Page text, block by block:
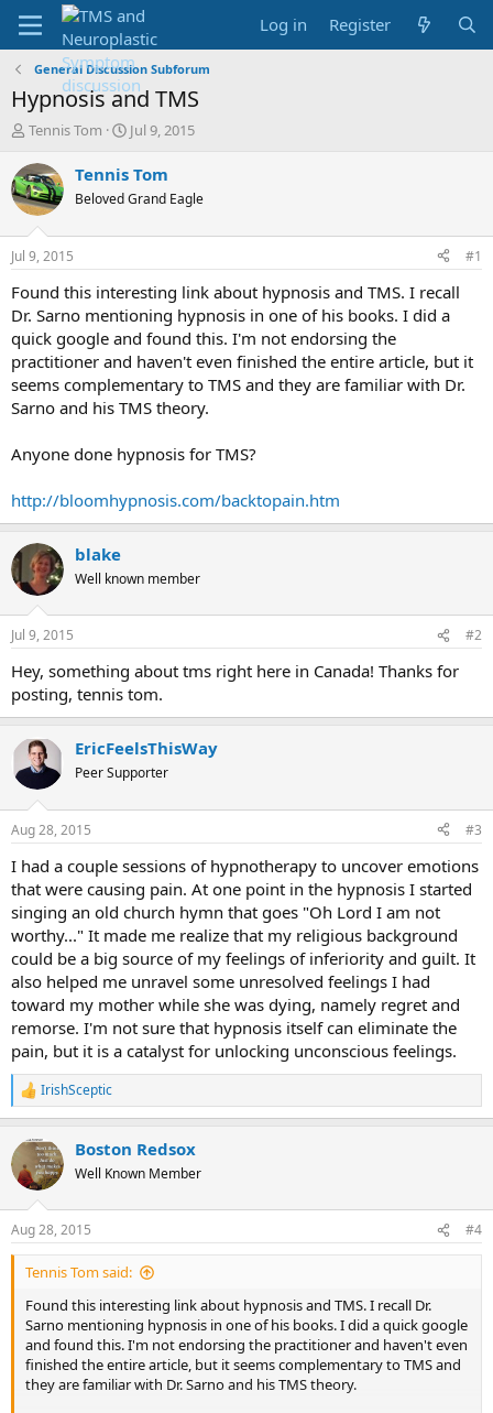
Log in Register
General Discussion Subforum
Hypnosis and TMS
T
r
e
a
d
s
t
a
t
e
r
Tennis Tom
S
a
t
t
e
Jul 9, 2015
Tennis Tom
Beloved Grand Eagle
Jul 9, 2015 #1
Found this interesting link about hypnosis and TMS. I recall
Dr. Sarno mentioning hypnosis in one of his books. I did a
quick google and found this. I'm not endorsing the
practitioner and haven't even finished the entire article, but it
seems complementary to TMS and they are familiar with Dr.
Sarno and his TMS theory.
Anyone done hypnosis for TMS?
http://bloomhypnosis.com/backtopain.htm
blake
Well known member
Jul 9, 2015 #2
Hey, something about tms right here in Canada! Thanks for
posting, tennis tom.
EricFeelsThisWay
Peer Supporter
Aug 28, 2015 #3
I had a couple sessions of hypnotherapy to uncover emotions
that were causing pain. At one point in the hypnosis I started
singing an old church hymn that goes "Oh Lord I am not
worthy..." It made me realize that my religious background
could be a big source of my feelings of inferiority and guilt. It
also helped me unravel some unresolved feelings I had
toward my mother while she was dying, namely regret and
remorse. I'm not sure that hypnosis itself can eliminate the
pain, but it is a catalyst for unlocking unconscious feelings.
R
e
c
t
i
s
:
IrishSceptic
Boston Redsox
Well Known Member
Aug 28, 2015 #4
Tennis Tom said:
Found this interesting link about hypnosis and TMS. I recall Dr.
Sarno mentioning hypnosis in one of his books. I did a quick google
and found this. I'm not endorsing the practitioner and haven't even
finished the entire article, but it seems complementary to TMS and
they are familiar with Dr. Sarno and his TMS theory.